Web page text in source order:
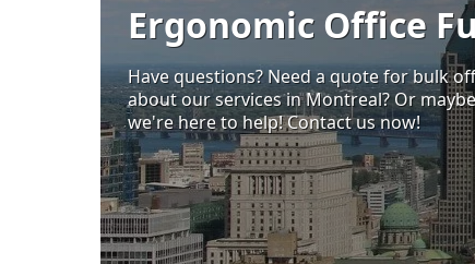
Ergonomic Office
Have questions? Need a quote for bulk
about our services in Montreal? Or
we're here to help! Contact us now!